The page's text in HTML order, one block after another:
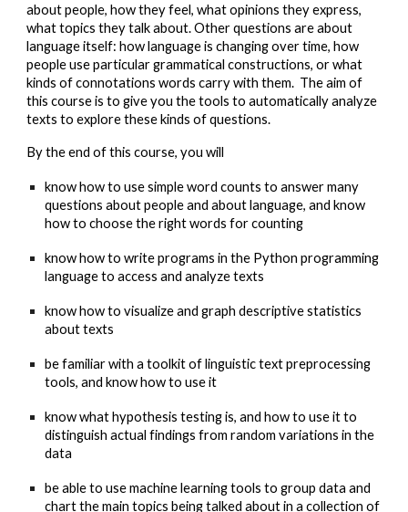
about people, how they feel, what opinions they express,
what topics they talk about. Other questions are about
language itself: how language is changing over time, how
people use particular grammatical constructions, or what
kinds of connotations words carry with them. The aim of
this course is to give you the tools to automatically analyze
texts to explore these kinds of questions.
By the end of this course, you will
know how to use simple word counts to answer many
questions about people and about language, and know
how to choose the right words for counting
know how to write programs in the Python programming
language to access and analyze texts
know how to visualize and graph descriptive statistics
about texts
be familiar with a toolkit of linguistic text preprocessing
tools, and know how to use it
know what hypothesis testing is, and how to use it to
distinguish actual findings from random variations in the
data
be able to use machine learning tools to group data and
chart the main topics being talked about in a collection of